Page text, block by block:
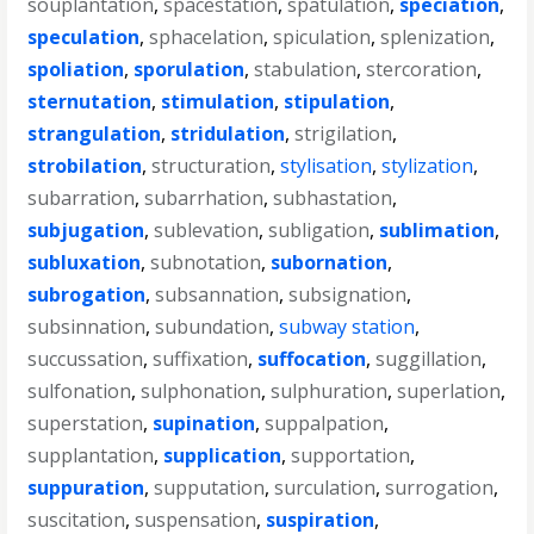
speculation,sphacelation,spiculation,splenization,
spoliation, sporulation,stabulation,stercoration,
sternutation, stimulation, stipulation,
strangulation, stridulation,strigilation,
strobilation,structuration,stylisation,stylization,
subarration,subarrhation,subhastation,
subjugation,sublevation,subligation, sublimation,
subluxation,subnotation, subornation,
subrogation,subsannation,subsignation,
subsinnation,subundation,subway station,
succussation,suffixation, suffocation,suggillation,
sulfonation,sulphonation,sulphuration,superlation,
superstation, supination,suppalpation,
supplantation, supplication,supportation,
suppuration,supputation,surculation,surrogation,
suscitation,suspensation, suspiration,